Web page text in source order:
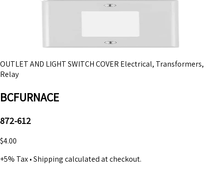
OUTLET AND LIGHT SWITCH COVER Electrical, Transformers,
Relay
BCFURNACE
872-612
$4.00
+5% Tax•Shipping calculated at checkout.